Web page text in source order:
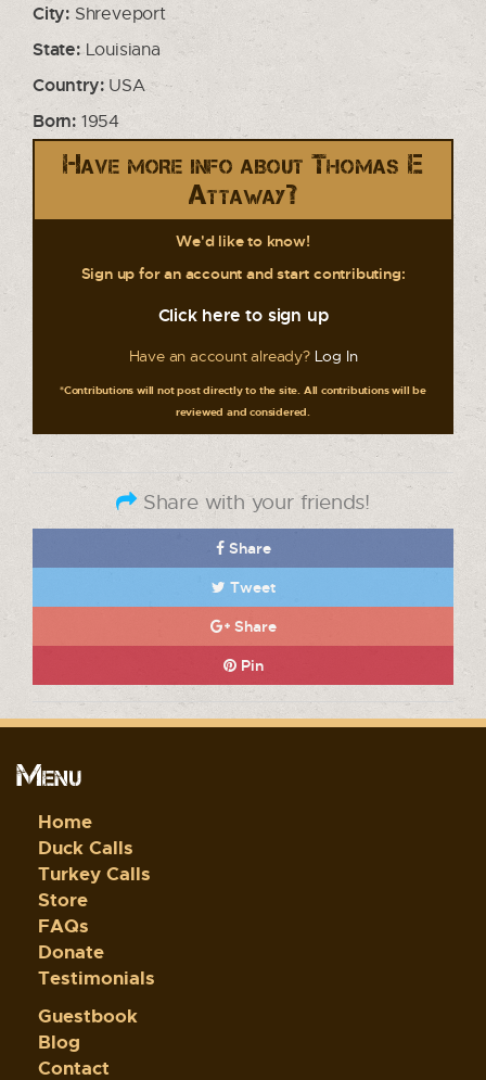
City: Shreveport
State:Louisiana
Country:USA
Born: 1954
Have more info about Thomas E
Attaway?
We'd like to know!
Sign up for an account and start contributing:
Click here to sign up
Have an account already? Log In
*Contributions will not post directly to the site. All contributions will be
reviewed and considered.
Share with your friends!
Share
Tweet
Share
Pin
Menu
Home
Duck Calls
Turkey Calls
Store
FAQs
Donate
Testimonials
Guestbook
Blog
Contact